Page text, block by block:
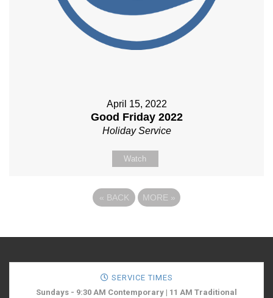
April 15, 2022
Good Friday 2022
Holiday Service
Watch
« BACK MORE »
SERVICE TIMES
Sundays - 9:30 AM Contemporary | 11 AM Traditional